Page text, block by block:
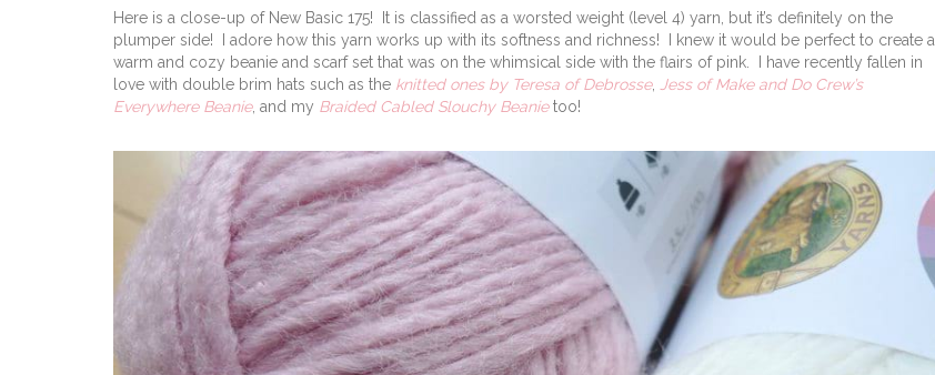
Here is a close-up of New Basic 175! It is classified as a worsted weight (level 4) yarn, but it’s definitely on the
plumper side! I adore how this yarn works up with its softness and richness! I knew it would be perfect to create a
warm and cozy beanie and scarf set that was on the whimsical side with the flairs of pink. I have recently fallen in
love with double brim hats such as the knitted ones by Teresa of Debrosse,
Jess of Make and Do Crew’s
Everywhere Beanie, and my Braided Cabled Slouchy Beanietoo!